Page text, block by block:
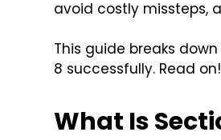
avoid costly missteps,
This guide breaks
8 successfully. Read on!
What Is